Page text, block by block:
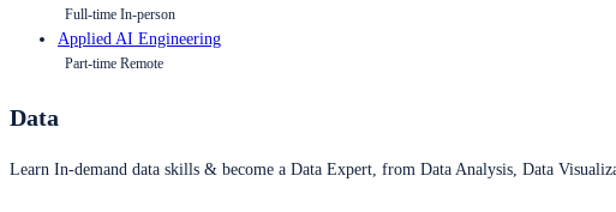
Full-time In-person
Applied AI Engineering
Part-time Remote
Data
Learn In-demand data skills & become a Data Expert, from Data Analysis, Data